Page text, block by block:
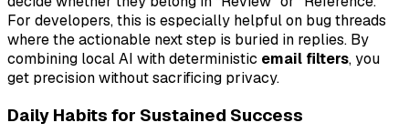
For developers, this is especially helpful on bug threads
where the actionable next step is buried in replies. By
combining local AI with deterministic email filters, you
get precision without sacrificing privacy.
Daily Habits for Sustained Success